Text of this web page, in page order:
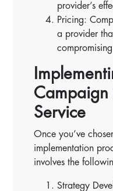
provider’s
Pricing:
a provider
Service
Once you’ve
implementation
involves the
Strategy